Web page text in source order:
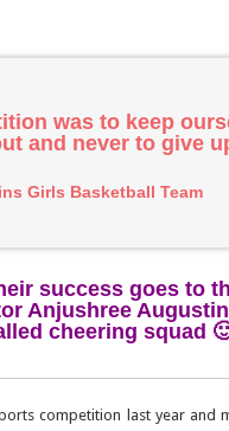
was to keep
and never to give
Girls Basketball Team
success goes to
Anjushree
cheering squad
competition last year and